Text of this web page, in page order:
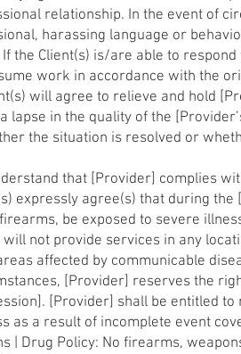
relationship. In the event of
harassing language or
If the Client(s) is/are able to
work in accordance with the
will agree to relieve and hold
lapse in the quality of the
the situation is resolved or
that [Provider] complies
expressly agree(s) that during
be exposed to severe
not provide services in any
affected by communicable
[Provider] reserves the
[Provider] shall be entitled
as a result of incomplete event
| Drug Policy: No firearms,